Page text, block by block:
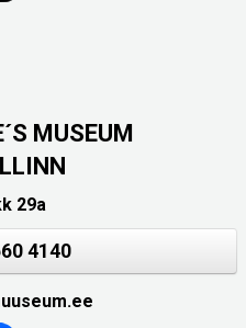
MUSEUM
29a
4140